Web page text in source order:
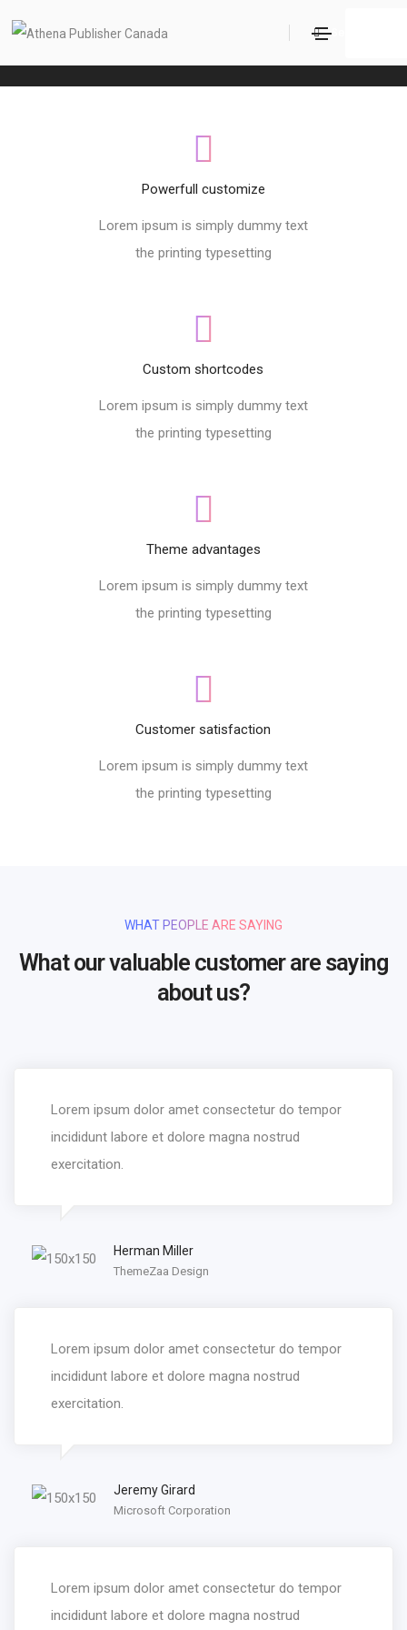
Footer style 06
Powerfull customize
Lorem ipsum is simply dummy text
the printing typesetting
Custom shortcodes
Lorem ipsum is simply dummy text
the printing typesetting
Theme advantages
Lorem ipsum is simply dummy text
the printing typesetting
Customer satisfaction
Lorem ipsum is simply dummy text
the printing typesetting
WHAT PEOPLE ARE SAYING
What our valuable customer are saying
about us?
Lorem ipsum dolor amet consectetur do tempor
incididunt labore et dolore magna nostrud
exercitation.
Herman Miller
ThemeZaa Design
Lorem ipsum dolor amet consectetur do tempor
incididunt labore et dolore magna nostrud
exercitation.
Jeremy Girard
Microsoft Corporation
Lorem ipsum dolor amet consectetur do tempor
incididunt labore et dolore magna nostrud